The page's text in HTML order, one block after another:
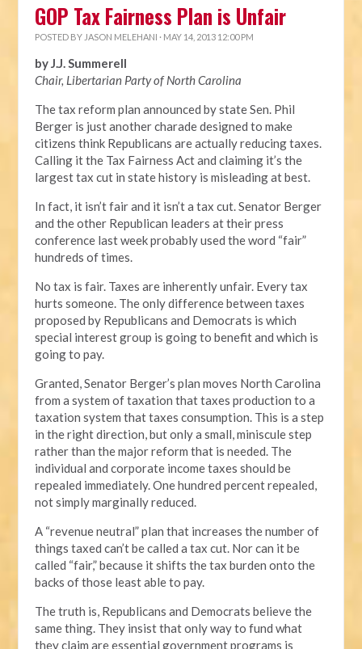
GOP Tax Fairness Plan is Unfair
POSTED BY JASON MELEHANI · MAY 14, 2013 12:00 PM
by J.J. Summerell
Chair, Libertarian Party of North Carolina
The tax reform plan announced by state Sen. Phil
Berger is just another charade designed to make
citizens think Republicans are actually reducing taxes.
Calling it the Tax Fairness Act and claiming it’s the
largest tax cut in state history is misleading at best.
In fact, it isn’t fair and it isn’t a tax cut. Senator Berger
and the other Republican leaders at their press
conference last week probably used the word “fair”
hundreds of times.
No tax is fair. Taxes are inherently unfair. Every tax
hurts someone. The only difference between taxes
proposed by Republicans and Democrats is which
special interest group is going to benefit and which is
going to pay.
Granted, Senator Berger’s plan moves North Carolina
from a system of taxation that taxes production to a
taxation system that taxes consumption. This is a step
in the right direction, but only a small, miniscule step
rather than the major reform that is needed. The
individual and corporate income taxes should be
repealed immediately. One hundred percent repealed,
not simply marginally reduced.
A “revenue neutral” plan that increases the number of
things taxed can’t be called a tax cut. Nor can it be
called “fair,” because it shifts the tax burden onto the
backs of those least able to pay.
The truth is, Republicans and Democrats believe the
same thing. They insist that only way to fund what
they claim are essential government programs is